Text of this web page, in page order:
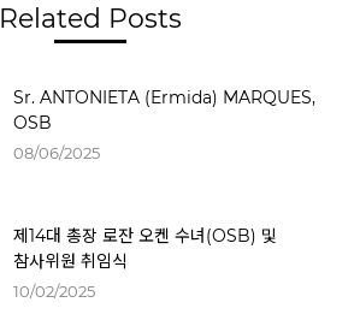
Related Posts
Sr. ANTONIETA (Ermida) MARQUES,
OSB
08/06/2025
제14대 총장 로잔 오켄 수녀(OSB) 및
참사위원 취임식
10/02/2025